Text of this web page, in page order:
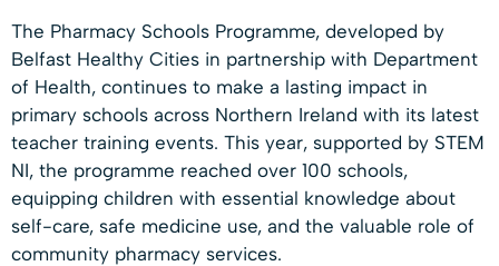
The Pharmacy Schools Programme, developed by
Belfast Healthy Cities in partnership with Department
of Health, continues to make a lasting impact in
primary schools across Northern Ireland with its latest
teacher training events. This year, supported by STEM
NI, the programme reached over 100 schools,
equipping children with essential knowledge about
self-care, safe medicine use, and the valuable role of
community pharmacy services.